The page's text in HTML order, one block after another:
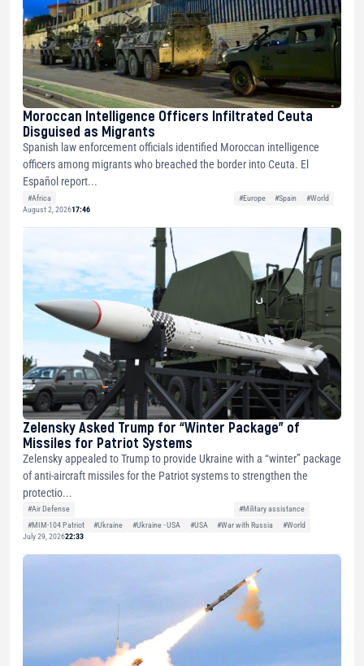
Moroccan Intelligence Officers Infiltrated Ceuta
Disguised as Migrants
Spanish law enforcement officials identified Moroccan intelligence
officers among migrants who breached the border into Ceuta. El
Español report...
#Africa #Europe #Spain
#World
August 2, 202617:46
Zelensky Asked Trump for “Winter Package” of
Missiles for Patriot Systems
Zelensky appealed to Trump to provide Ukraine with a “winter” package
of anti-aircraft missiles for the Patriot systems to strengthen the
protectio...
#Air Defense
#Military assistance
#MIM-104 Patriot
#Ukraine #Ukraine - USA #USA #War with Russia
#World
July 29, 202622:33